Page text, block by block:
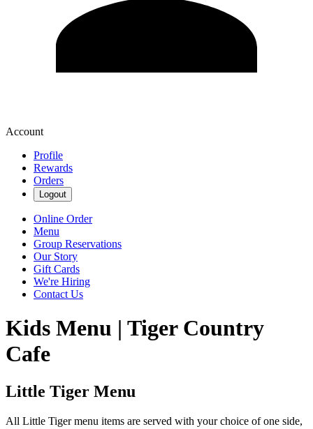
Account
Profile
Rewards
Orders
Logout
Online Order
Menu
Group Reservations
Our Story
Gift Cards
We're Hiring
Contact Us
Kids Menu | Tiger Country
Cafe
Little Tiger Menu
All Little Tiger menu items are served with your choice of one side,